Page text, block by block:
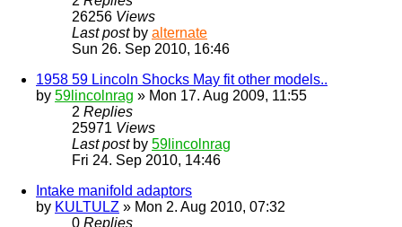
26256 Views
Last post by alternate
Sun 26. Sep 2010, 16:46
1958 59 Lincoln Shocks May fit other models..
by 59lincolnrag » Mon 17. Aug 2009, 11:55
2 Replies
25971 Views
Last post by 59lincolnrag
Fri 24. Sep 2010, 14:46
Intake manifold adaptors
by KULTULZ » Mon 2. Aug 2010, 07:32
0 Replies